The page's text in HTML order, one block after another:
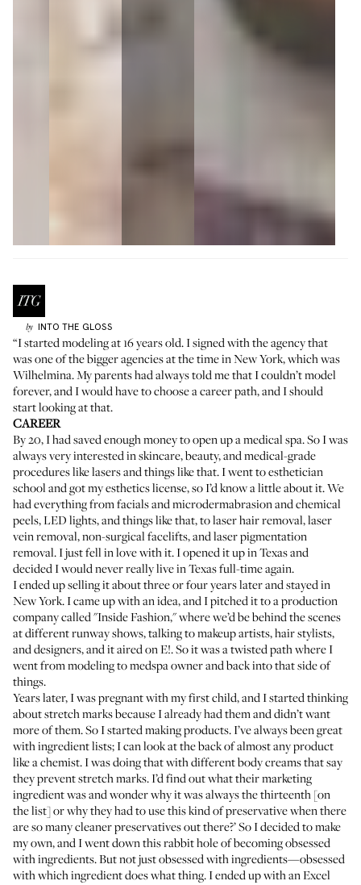
by INTO THE GLOSS
“I started modeling at 16 years old. I signed with the agency that
was one of the bigger agencies at the time in New York, which was
Wilhelmina. My parents had always told me that I couldn’t model
forever, and I would have to choose a career path, and I should
start looking at that.
CAREER
By 20, I had saved enough money to open up a medical spa. So I was
always very interested in skincare, beauty, and medical-grade
procedures like lasers and things like that. I went to esthetician
school and got my esthetics license, so I’d know a little about it. We
had everything from facials and microdermabrasion and chemical
peels, LED lights, and things like that, to laser hair removal, laser
vein removal, non-surgical facelifts, and laser pigmentation
removal. I just fell in love with it. I opened it up in Texas and
decided I would never really live in Texas full-time again.
I ended up selling it about three or four years later and stayed in
New York. I came up with an idea, and I pitched it to a production
company called "Inside Fashion," where we’d be behind the scenes
at different runway shows, talking to makeup artists, hair stylists,
and designers, and it aired on E!. So it was a twisted path where I
went from modeling to medspa owner and back into that side of
things.
Years later, I was pregnant with my first child, and I started thinking
about stretch marks because I already had them and didn’t want
more of them. So I started making products. I’ve always been great
with ingredient lists; I can look at the back of almost any product
like a chemist. I was doing that with different body creams that say
they prevent stretch marks. I’d find out what their marketing
ingredient was and wonder why it was always the thirteenth [on
the list] or why they had to use this kind of preservative when there
are so many cleaner preservatives out there?’ So I decided to make
my own, and I went down this rabbit hole of becoming obsessed
with ingredients. But not just obsessed with ingredients—obsessed
with which ingredient does what thing. I ended up with an Excel